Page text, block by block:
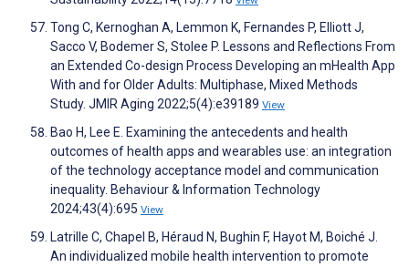
Tong C, Kernoghan A, Lemmon K, Fernandes P, Elliott J,
Sacco V, Bodemer S, Stolee P. Lessons and Reflections From
an Extended Co-design Process Developing an mHealth App
With and for Older Adults: Multiphase, Mixed Methods
Study. JMIR Aging 2022;5(4):e39189 View
Bao H, Lee E. Examining the antecedents and health
outcomes of health apps and wearables use: an integration
of the technology acceptance model and communication
inequality. Behaviour & Information Technology
2024;43(4):695 View
Latrille C, Chapel B, Héraud N, Bughin F, Hayot M, Boiché J.
An individualized mobile health intervention to promote